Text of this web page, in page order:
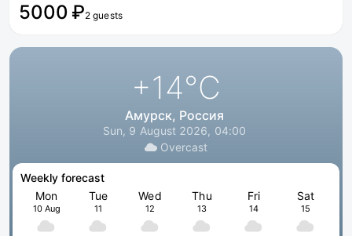
5000 ₽2 guests
+14°C
Амурск, Россия
Sun, 9 August 2026, 04:00
Overcast
Weekly forecast
Mon
10 Aug
Tue
11
Wed
12
Thu
13
Fri
14
Sat
15